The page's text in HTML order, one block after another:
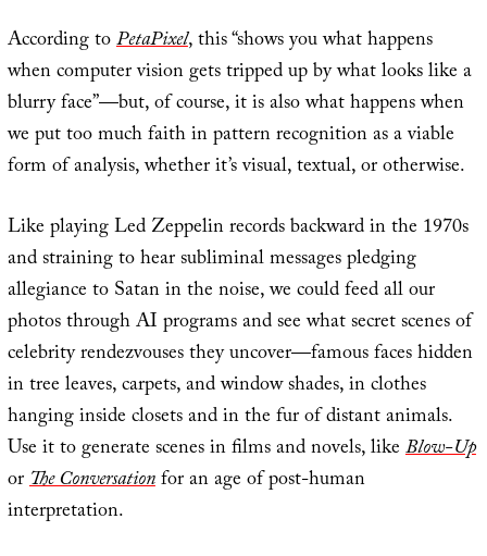
According toPetaPixel, this “shows you what happens
when computer vision gets tripped up by what looks like a
blurry face”—but, of course, it is also what happens when
we put too much faith in pattern recognition as a viable
form of analysis, whether it’s visual, textual, or otherwise.
Like playing Led Zeppelin records backward in the 1970s
and straining to hear subliminal messages pledging
allegiance to Satan in the noise, we could feed all our
photos through AI programs and see what secret scenes of
celebrity rendezvouses they uncover—famous faces hidden
in tree leaves, carpets, and window shades, in clothes
hanging inside closets and in the fur of distant animals.
Use it to generate scenes in films and novels, likeBlow-Up
orThe Conversationfor an age of post-human
interpretation.